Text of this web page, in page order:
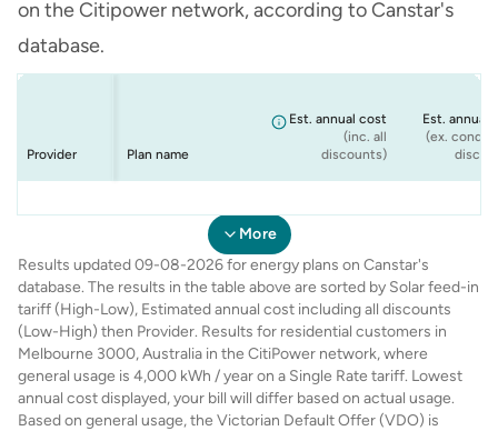
on the Citipower network, according to Canstar's
database.
Provider Plan name
Est. annual cost
(inc. all
discounts)
Est. annual
(ex.
Partner Plus -
July'26 (Single
Rate)
- July'26 (Single More
Results updated 09-08-2026 for energy plans on Canstar's
database. The results in the table above are sorted by Solar feed-in
tariff (High-Low), Estimated annual cost including all discounts
(Low-High) then Provider. Results for residential customers in
Melbourne 3000, Australia in the CitiPower network, where
general usage is 4,000 kWh / year on a Single Rate tariff. Lowest
annual cost displayed, your bill will differ based on actual usage.
Based on general usage, the Victorian Default Offer (VDO) is